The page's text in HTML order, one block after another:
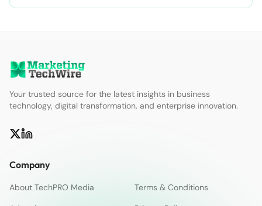
Your trusted source for the latest insights in business
technology, digital transformation, and enterprise innovation.
Company
About TechPRO Media
Terms & Conditions